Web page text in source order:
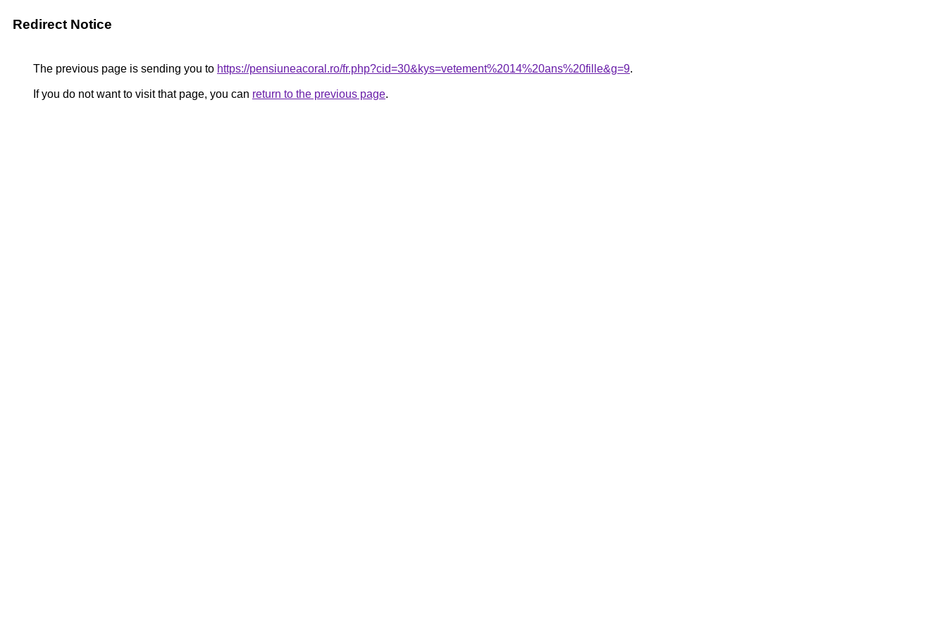
Redirect Notice
The previous page is sending you to https://pensiuneacoral.ro/fr.php?cid=30&kys=vetement%2014%20ans%20fille&g=9.
If you do not want to visit that page, you can return to the previous page.